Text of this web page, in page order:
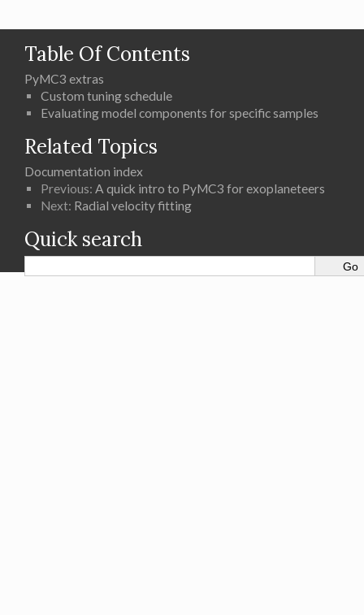
Table Of Contents
PyMC3 extras
Custom tuning schedule
Evaluating model components for specific samples
Related Topics
Documentation index
Previous: A quick intro to PyMC3 for exoplaneteers
Next: Radial velocity fitting
Quick search